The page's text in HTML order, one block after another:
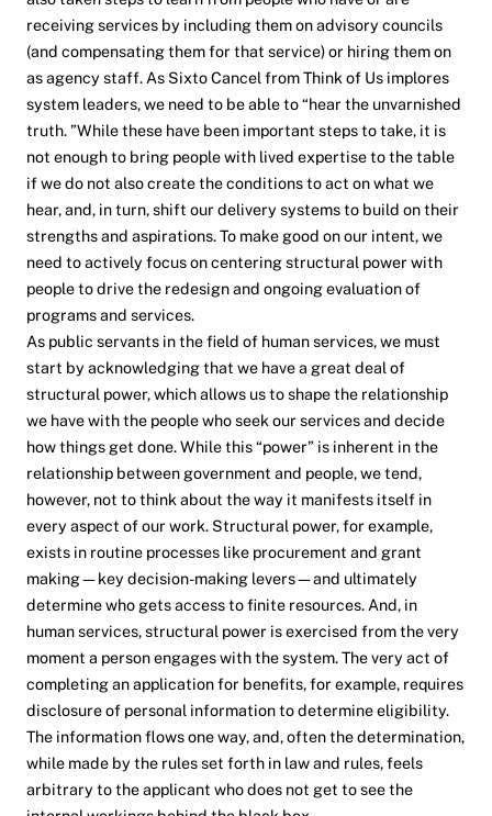
receiving services by including them on advisory councils
(and compensating them for that service) or hiring them on
as agency staff. As Sixto Cancel fromThink of Us implores
system leaders, we need to be able to “hear the unvarnished
truth. ”While these have been important steps to take, it is
not enough to bring people with lived expertise to the table
if we do not also create the conditions to act on what we
hear, and, in turn, shift our delivery systems to build on their
strengths and aspirations. To make good on our intent, we
need to actively focus on centering structural power with
people to drive the redesign and ongoing evaluation of
programs and services.
As public servants in the field of human services, we must
start by acknowledging that we have a great deal of
structural power, which allows us to shape the relationship
we have with the people who seek our services and decide
how things get done. While this “power” is inherent in the
relationship between government and people, we tend,
however, not to think about the way it manifests itself in
every aspect of our work. Structural power, for example,
exists in routine processes like procurement and grant
making—key decision-making levers—and ultimately
determine who gets access to finite resources. And, in
human services, structural power is exercised from the very
moment a person engages with the system. The very act of
completing an application for benefits, for example, requires
disclosure of personal information to determine eligibility.
The information flows one way, and, often the determination,
while made by the rules set forth in law and rules, feels
arbitrary to the applicant who does not get to see the